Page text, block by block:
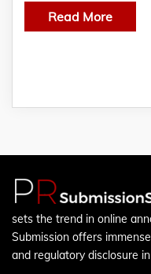
Read More
sets the trend in online
Submission offers
and regulatory disclosure